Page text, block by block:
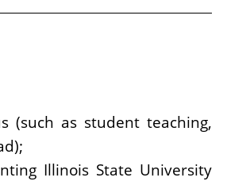
(such as student teaching,
Illinois State University